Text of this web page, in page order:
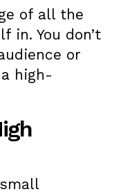
of all the
in. You don’t
or
high-